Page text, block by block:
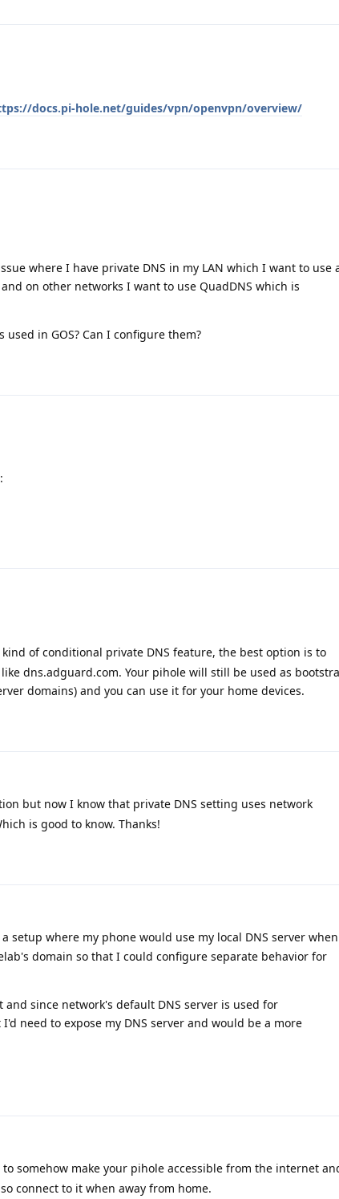
docs.pi-hole.net/guides/vpn/openvpn/overview/
where I have private DNS in my LAN which I want to use
on other networks I want to use QuadDNS which is
in GOS? Can I configure them?
of conditional private DNS feature, the best option is to
dns.adguard.com. Your pihole will still be used as
domains) and you can use it for your home devices.
but now I know that private DNS setting uses network
is good to know. Thanks!
setup where my phone would use my local DNS server when
domain so that I could configure separate behavior for
since network's default DNS server is used for
need to expose my DNS server and would be a more
somehow make your pihole accessible from the internet
connect to it when away from home.